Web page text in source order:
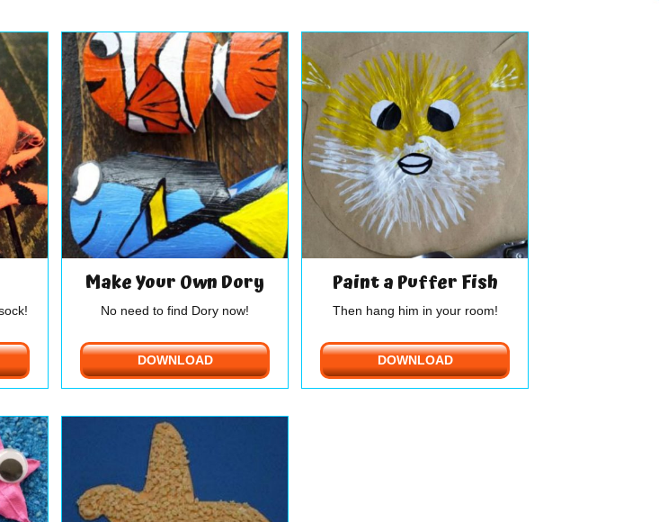
Make Your Own Dory
No need to find Dory now!
DOWNLOAD
Paint a Puffer Fish
Then hang him in your room!
DOWNLOAD